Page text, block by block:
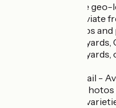
Our itineraries are
follow them or deviate
10 interactive stops
Ventoux, our
Châteauneuf vineyards,
- Winegrower's trail -
Through videos,
terroir and grape